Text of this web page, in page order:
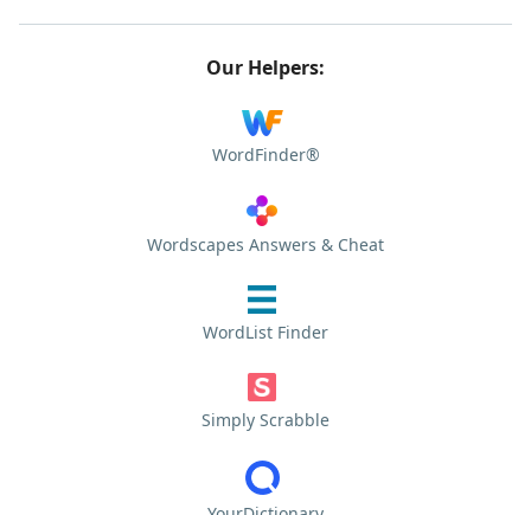
Our Helpers:
WordFinder®
Wordscapes Answers & Cheat
WordList Finder
Simply Scrabble